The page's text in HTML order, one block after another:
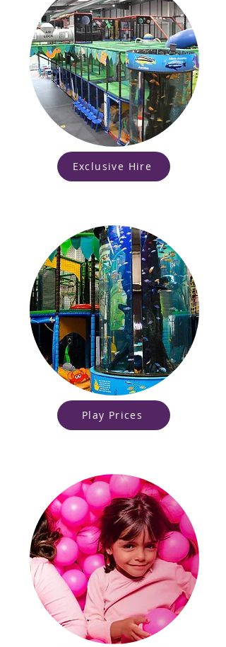
Exclusive Hire
Play Prices